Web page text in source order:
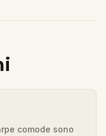
comode sono